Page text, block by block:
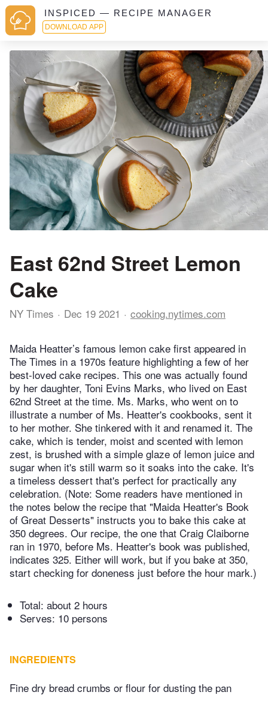
INSPICED — RECIPE MANAGER
DOWNLOAD APP
East 62nd Street Lemon
Cake
NY Times Dec 19 2021 cooking.nytimes.com
Maida Heatter’s famous lemon cake first appeared in
The Times in a 1970s feature highlighting a few of her
best-loved cake recipes. This one was actually found
by her daughter, Toni Evins Marks, who lived on East
62nd Street at the time. Ms. Marks, who went on to
illustrate a number of Ms. Heatter's cookbooks, sent it
to her mother. She tinkered with it and renamed it. The
cake, which is tender, moist and scented with lemon
zest, is brushed with a simple glaze of lemon juice and
sugar when it's still warm so it soaks into the cake. It's
a timeless dessert that's perfect for practically any
celebration. (Note: Some readers have mentioned in
the notes below the recipe that "Maida Heatter's Book
of Great Desserts" instructs you to bake this cake at
350 degrees. Our recipe, the one that Craig Claiborne
ran in 1970, before Ms. Heatter's book was published,
indicates 325. Either will work, but if you bake at 350,
start checking for doneness just before the hour mark.)
Total: about 2 hours
Serves: 10 persons
INGREDIENTS
Fine dry bread crumbs or flour for dusting the pan